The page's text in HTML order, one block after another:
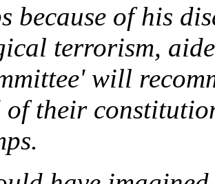
because of his
terrorism,
will
of their